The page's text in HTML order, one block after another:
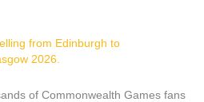
of Commonwealth Games fans